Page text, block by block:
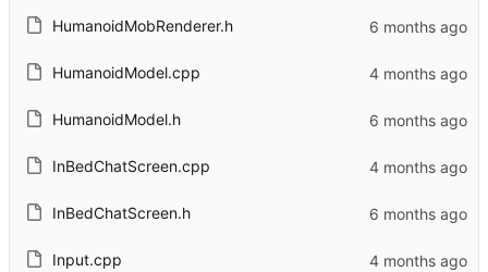
HumanoidMobRenderer.h
HumanoidModel.cpp
HumanoidModel.h
InBedChatScreen.cpp
InBedChatScreen.h
Input.cpp